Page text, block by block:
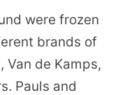
were frozen
brands of
de Kamps,
Pauls and